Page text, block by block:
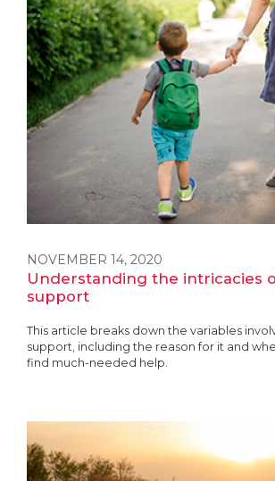
NOVEMBER 14, 2020
Understanding the intricacies
support
This article breaks down the variables
support, including the reason for it and
find much-needed help.